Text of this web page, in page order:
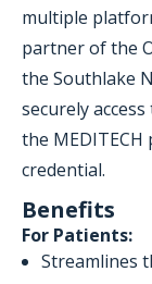
multiple
partner of the
the Southlake
securely
the
credential.
Benefits
For Patients:
Streamlines